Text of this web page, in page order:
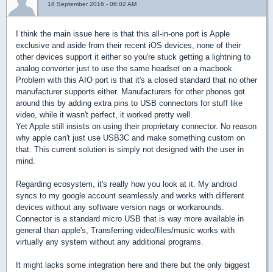
18 September 2016 - 06:02 AM
I think the main issue here is that this all-in-one port is Apple
exclusive and aside from their recent iOS devices, none of their
other devices support it either so you're stuck getting a lightning to
analog converter just to use the same headset on a macbook.
Problem with this AIO port is that it's a closed standard that no other
manufacturer supports either. Manufacturers for other phones got
around this by adding extra pins to USB connectors for stuff like
video, while it wasn't perfect, it worked pretty well.
Yet Apple still insists on using their proprietary connector. No reason
why apple can't just use USB3C and make something custom on
that. This current solution is simply not designed with the user in
mind.
Regarding ecosystem, it's really how you look at it. My android
syncs to my google account seamlessly and works with different
devices without any software version nags or workarounds.
Connector is a standard micro USB that is way more available in
general than apple's, Transferring video/files/music works with
virtually any system without any additional programs.
It might lacks some integration here and there but the only biggest